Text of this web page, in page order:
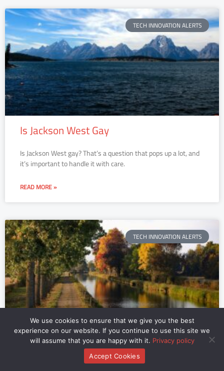
TECH INNOVATION ALERTS
Is Jackson West Gay
Is Jackson West gay? That’s a question that pops up a lot, and
it’s important to handle it with care.
READ MORE »
TECH INNOVATION ALERTS
Vois Sur Ton Chemin Vertaling
You know that song, the one with the haunting melody that
We use cookies to ensure that we give you the best
experience on our website. If you continue to use this site we
will assume that you are happy with it. Privacy policy
Accept Cookies